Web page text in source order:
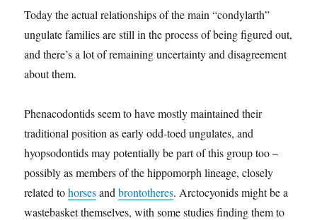
Today the actual relationships of the main “condylarth”
ungulate families are still in the process of being figured out,
and there’s a lot of remaining uncertainty and disagreement
about them.
Phenacodontids seem to have mostly maintained their
traditional position as early odd-toed ungulates, and
hyopsodontids may potentially be part of this group too –
possibly as members of the hippomorph lineage, closely
related tohorsesandbrontotheres. Arctocyonids might be a
wastebasket themselves, with some studies finding them to